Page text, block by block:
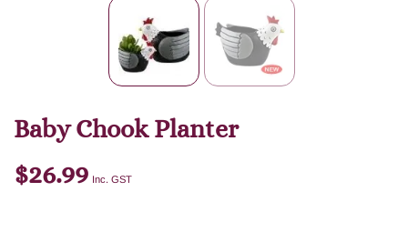
Baby Chook Planter
$26.99 Inc. GST